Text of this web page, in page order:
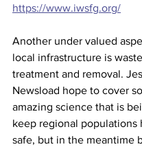
https://www.iwsfg.org/
Another under valued
local infrastructure is
treatment and removal.
Newsload hope to cover
amazing science that is
keep regional populations
safe, but in the meantime